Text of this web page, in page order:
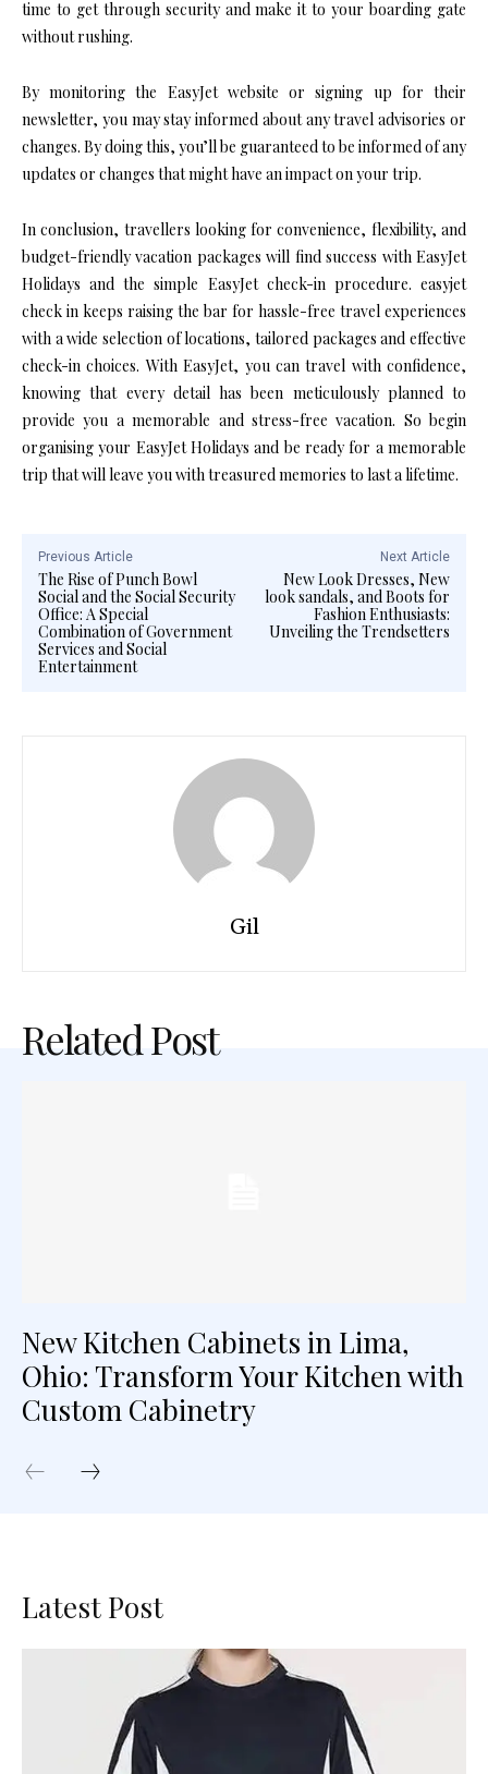
time to get through security and make it to your boarding gate
without rushing.
By monitoring the EasyJet website or signing up for their
newsletter, you may stay informed about any travel advisories or
changes. By doing this, you’ll be guaranteed to be informed of any
updates or changes that might have an impact on your trip.
In conclusion, travellers looking for convenience, flexibility, and
budget-friendly vacation packages will find success with EasyJet
Holidays and the simple EasyJet check-in procedure. easyjet
check in keeps raising the bar for hassle-free travel experiences
with a wide selection of locations, tailored packages and effective
check-in choices. With EasyJet, you can travel with confidence,
knowing that every detail has been meticulously planned to
provide you a memorable and stress-free vacation. So begin
organising your EasyJet Holidays and be ready for a memorable
trip that will leave you with treasured memories to last a lifetime.
Previous Article
The Rise of Punch Bowl
Social and the Social Security
Office: A Special
Combination of Government
Services and Social
Entertainment
Next Article
New Look Dresses, New
look sandals, and Boots for
Fashion Enthusiasts:
Unveiling the Trendsetters
Gil
Related Post
New Kitchen Cabinets in Lima,
Ohio: Transform Your Kitchen with
Custom Cabinetry
Latest Post